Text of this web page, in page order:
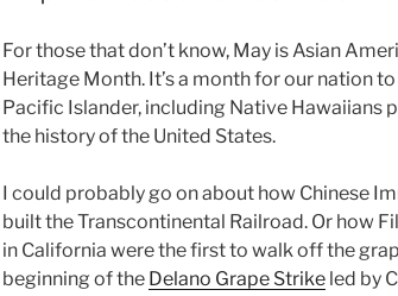
For those that don’t know, May is Asian
Heritage Month. It’s a month for our nation
Pacific Islander, including Native Hawaiians
the history of the United States.
I could probably go on about how Chinese
built the Transcontinental Railroad. Or how
in California were the first to walk off the
beginning of the Delano Grape Strike led by